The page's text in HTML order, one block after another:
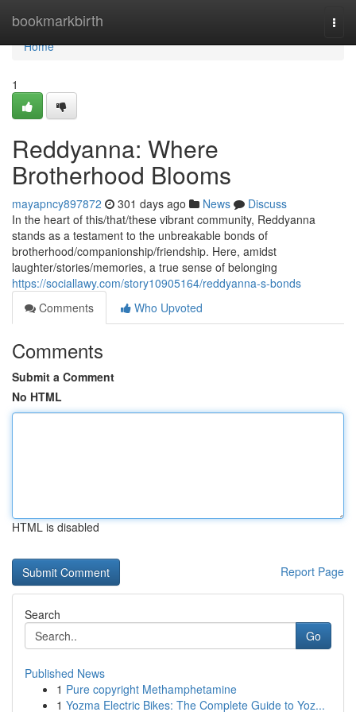
bookmarkbirth
Home
Home
1
Reddyanna: Where
Brotherhood Blooms
mayapncy897872 301 days ago News
Discuss
In the heart of this/that/these vibrant community, Reddyanna
stands as a testament to the unbreakable bonds of
brotherhood/companionship/friendship. Here, amidst
laughter/stories/memories, a true sense of belonging
https://sociallawy.com/story10905164/reddyanna-s-bonds
Comments
Who Upvoted
Comments
Submit a Comment
No HTML
HTML is disabled
Report Page
Search
Go
Published News
1 Pure copyright Methamphetamine
1 Yozma Electric Bikes: The Complete Guide to Yoz...